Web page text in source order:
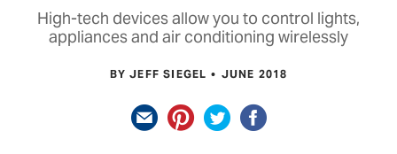
High-tech devices allow you to control lights,
appliances and air conditioning wirelessly
BY JEFF SIEGEL JUNE 2018